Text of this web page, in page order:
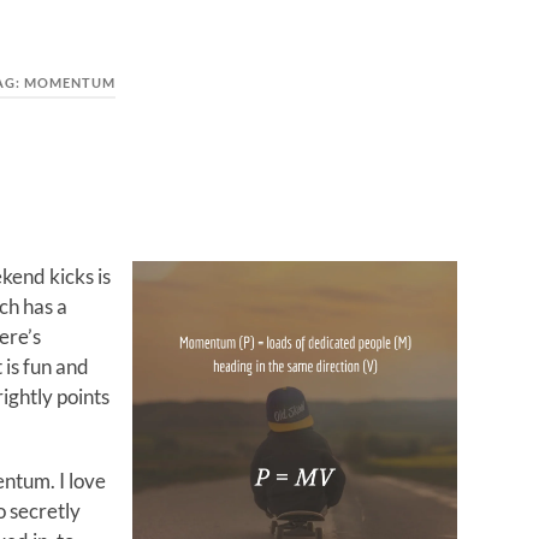
MOMENTUM
kicks is
has a
fun and
points
I love
secretly